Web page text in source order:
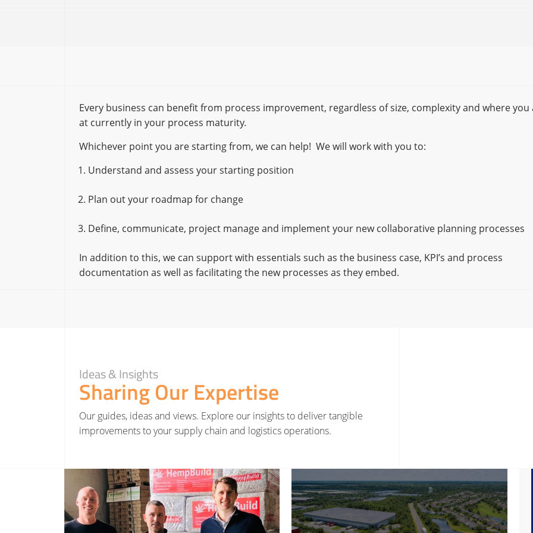
Every business can benefit from process improvement, regardless of size, complexity and where you
at currently in your process maturity.
Whichever point you are starting from, we can help! We will work with you to:
Understand and assess your starting position
Plan out your roadmap for change
Define, communicate, project manage and implement your new collaborative planning processes
In addition to this, we can support with essentials such as the business case, KPI’s and process
documentation as well as facilitating the new processes as they embed.
Ideas & Insights
Sharing Our Expertise
Our guides, ideas and views. Explore our insights to deliver tangible
improvements to your supply chain and logistics operations.
Read More about Hatmill invests in Yorkshire renewable farming project as part of net zero strategy